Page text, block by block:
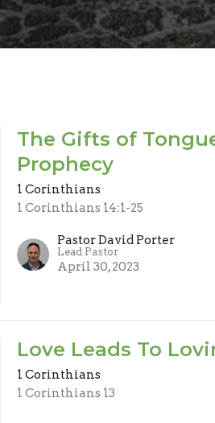
The Gifts of
Prophecy
1 Corinthians
1 Corinthians 14:1-25
Pastor David Porter
Lead Pastor
April 30, 2023
Love Leads To
1 Corinthians
1 Corinthians 13